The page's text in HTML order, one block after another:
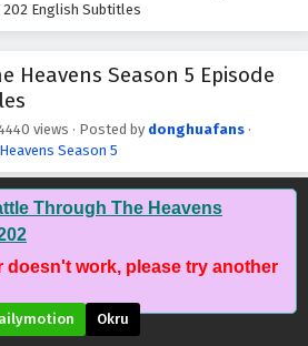
202 English Subtitles
Heavens Season 5 Episode
views · Posted by donghuafans ·
Season 5
Through The Heavens
doesn't work, please try another
Okru